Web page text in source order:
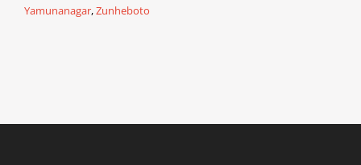
Yamunanagar,Zunheboto